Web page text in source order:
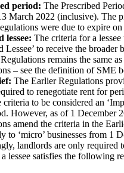
period: The Prescribed
March 2022 (inclusive). The
were due to expire
lessee: The criteria for a lessee
Lessee’ to receive the broader
remains the same
– see the definition of SME
The Earlier Regulations
to renegotiate rent for
criteria to be considered an
However, as of 1 December
amend the criteria in the
to ‘micro’ businesses from 1
landlords are only required
lessee satisfies the following